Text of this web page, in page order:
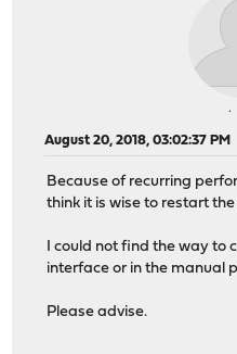
August 20, 2018, 03:02:37 PM
Because of recurring
think it is wise to restart
I could not find the way to
interface or in the manual
Please advise.